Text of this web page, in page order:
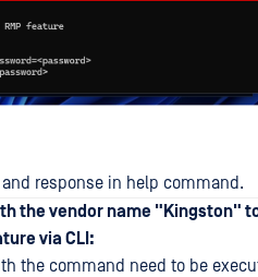
response in help command.
the vendor name "Kingston"
via CLI:
the command need to be